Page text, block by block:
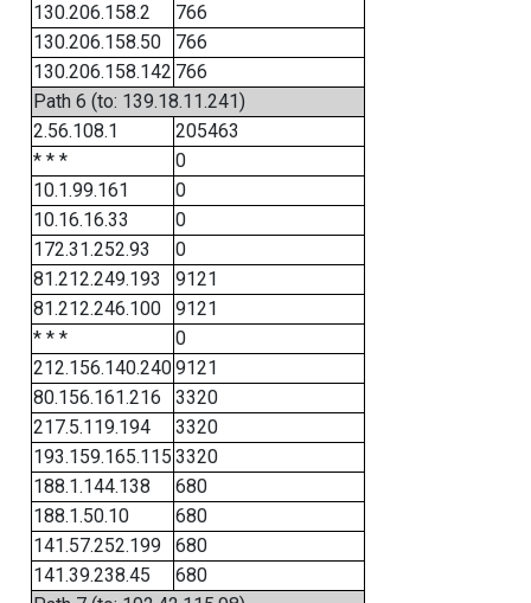
130.206.158.2
766
130.206.158.50
766
130.206.158.142 766
Path 6 (to: 139.18.11.241)
2.56.108.1
205463
* * *
0
10.1.99.161
0
10.16.16.33
0
172.31.252.93
0
81.212.249.193
9121
81.212.246.100
9121
* * *
0
212.156.140.2409121
80.156.161.216
3320
217.5.119.194
3320
193.159.165.115 3320
188.1.144.138
680
188.1.50.10
680
141.57.252.199
680
141.39.238.45
680